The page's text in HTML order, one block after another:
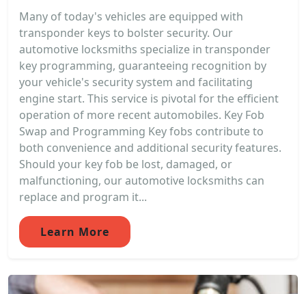
Many of today's vehicles are equipped with
transponder keys to bolster security. Our
automotive locksmiths specialize in transponder
key programming, guaranteeing recognition by
your vehicle's security system and facilitating
engine start. This service is pivotal for the efficient
operation of more recent automobiles. Key Fob
Swap and Programming Key fobs contribute to
both convenience and additional security features.
Should your key fob be lost, damaged, or
malfunctioning, our automotive locksmiths can
replace and program it...
Learn More